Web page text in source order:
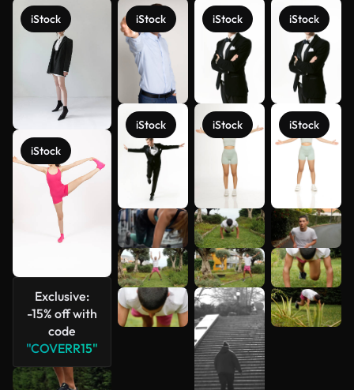
iStock
iStock
Exclusive:
-15% off with
code
"COVERR15"
iStock
iStock
iStock
iStock
iStock
iStock
See more